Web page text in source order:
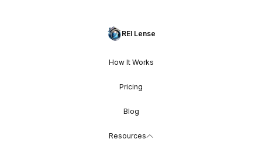
REI Lense
How It Works
Pricing
Blog
Resources